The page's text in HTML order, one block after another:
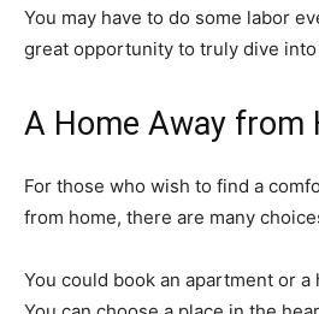
You may have to do some labor
great opportunity to truly dive
A Home Away from
For those who wish to find a
from home, there are many
You could book an apartment or